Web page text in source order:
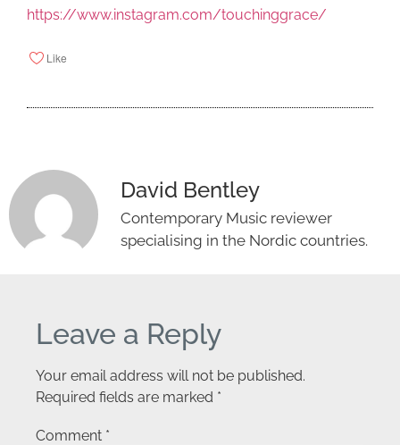
https://www.instagram.com/touchinggrace/
Like
David Bentley
Contemporary Music reviewer
specialising in the Nordic countries.
Leave a Reply
Your email address will not be published.
Required fields are marked *
Comment *